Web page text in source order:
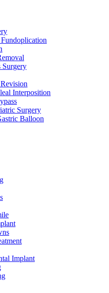
Surgery
Interposition
Surgery
Balloon
Implant